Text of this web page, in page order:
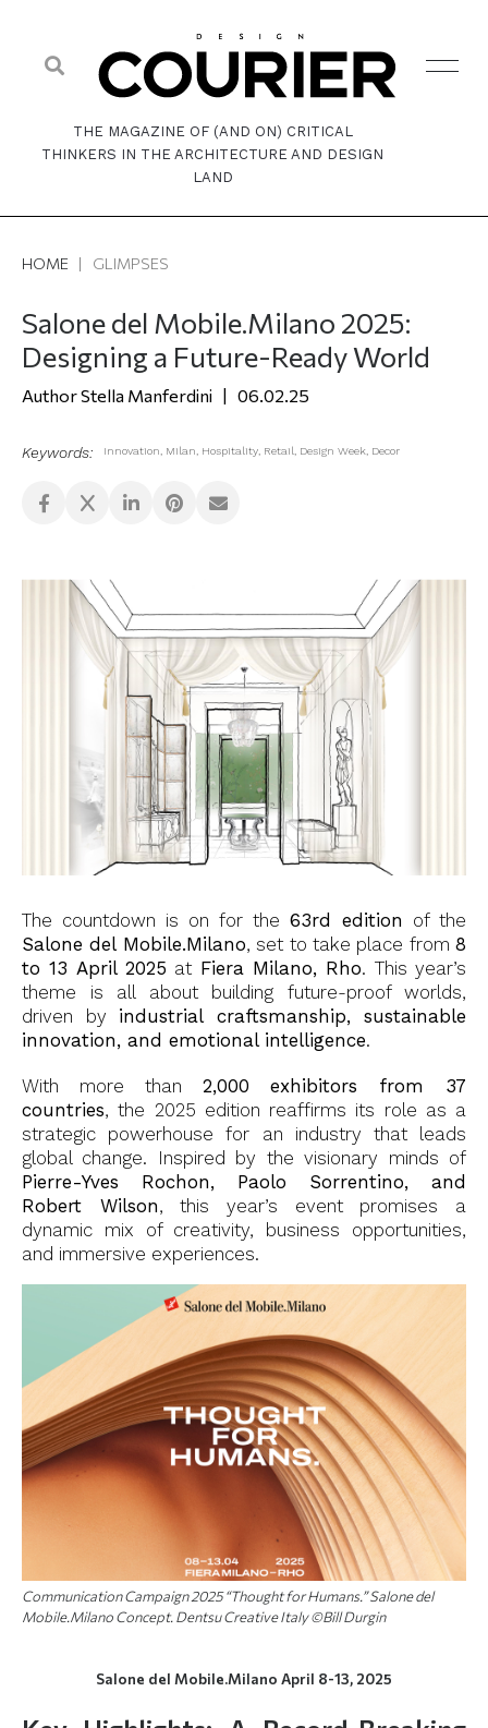
THE MAGAZINE OF (AND ON) CRITICAL
THINKERS IN THE ARCHITECTURE AND DESIGN
LAND
HOME | GLIMPSES
Salone del Mobile.Milano 2025:
Designing a Future-Ready World
Stella Manferdini 06.02.25
Keywords: Innovation, Milan, Hospitality, Retail, Design Week, Decor
The countdown is on for the 63rd edition of the
Salone del Mobile.Milano, set to take place from 8
to 13 April 2025 at Fiera Milano, Rho. This year’s
theme is all about building future-proof worlds,
driven by industrial craftsmanship, sustainable
innovation, and emotional intelligence.
With more than 2,000 exhibitors from 37
countries, the 2025 edition reaffirms its role as a
strategic powerhouse for an industry that leads
global change. Inspired by the visionary minds of
Pierre-Yves Rochon, Paolo Sorrentino, and
Robert Wilson, this year’s event promises a
dynamic mix of creativity, business opportunities,
and immersive experiences.
Communication Campaign 2025 “Thought for Humans.” Salone del
Mobile.Milano Concept. Dentsu Creative Italy ©Bill Durgin
Salone del Mobile.Milano April 8-13, 2025